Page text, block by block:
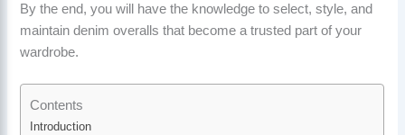
By the end, you will have the knowledge to select, style, and
maintain denim overalls that become a trusted part of your
wardrobe.
Contents
Introduction